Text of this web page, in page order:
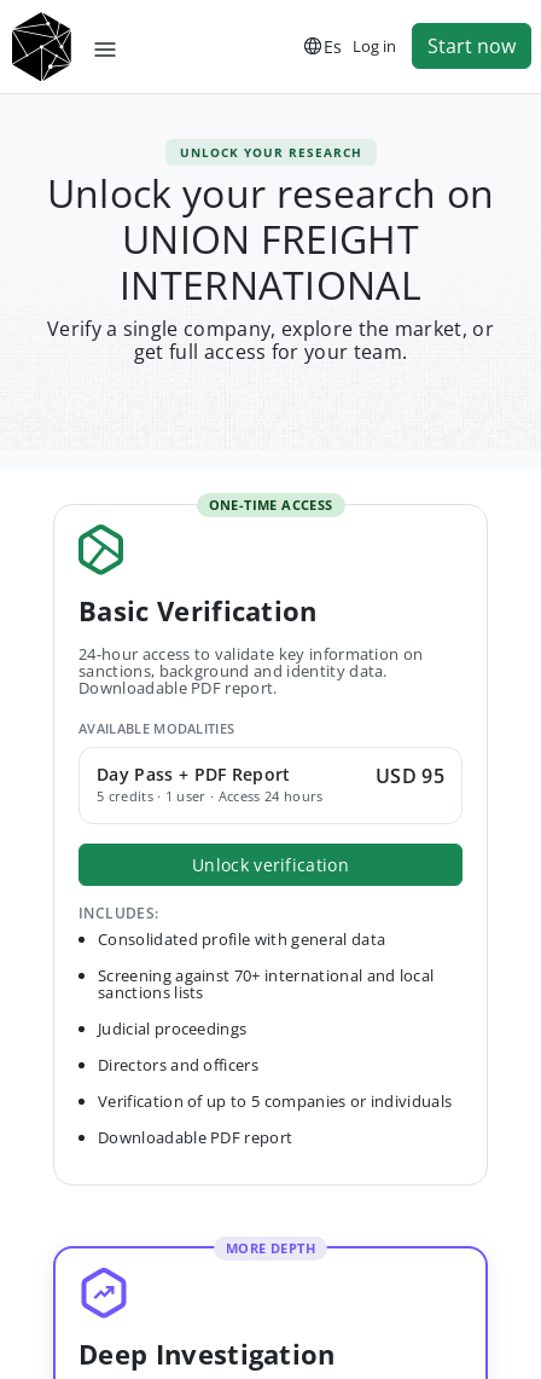
Es Log in Start now
UNLOCK YOUR RESEARCH
Unlock your research on
UNION FREIGHT
INTERNATIONAL
Verify a single company, explore the market, or
get full access for your team.
ONE-TIME ACCESS
Basic Verification
24-hour access to validate key information on
sanctions, background and identity data.
Downloadable PDF report.
AVAILABLE MODALITIES
Day Pass + PDF Report
5 credits · 1 user · Access 24 hours
USD 95
Unlock verification
INCLUDES:
Consolidated profile with general data
Screening against 70+ international and local
sanctions lists
Judicial proceedings
Directors and officers
Verification of up to 5 companies or individuals
Downloadable PDF report
MORE DEPTH
Deep Investigation